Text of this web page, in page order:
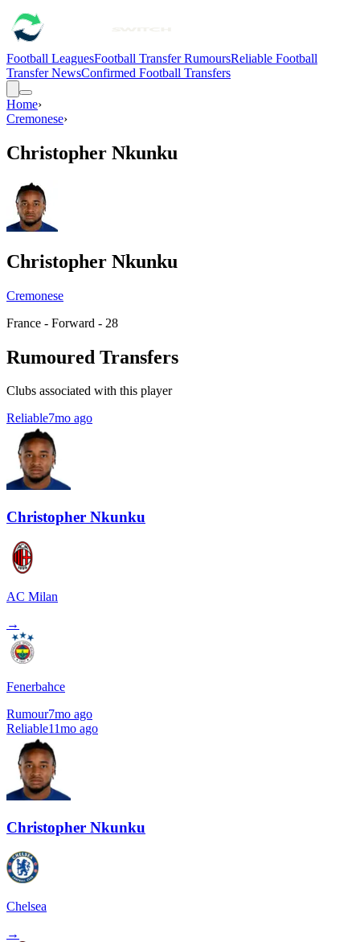
Football LeaguesFootball Transfer RumoursReliable Football
Transfer NewsConfirmed Football Transfers
Home›
Cremonese›
Christopher Nkunku
Christopher Nkunku
Cremonese
France - Forward - 28
Rumoured Transfers
Clubs associated with this player
Reliable7mo ago
Christopher Nkunku
AC Milan
→
Fenerbahce
Rumour7mo ago
Reliable11mo ago
Christopher Nkunku
Chelsea
→